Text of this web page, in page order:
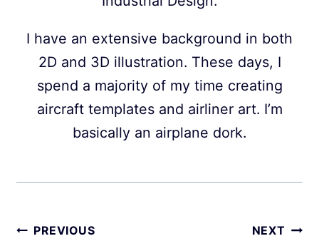
I have an extensive background in both
2D and 3D illustration. These days, I
spend a majority of my time creating
aircraft templates and airliner art. I’m
basically an airplane dork.
Post
PREVIOUS NEXT